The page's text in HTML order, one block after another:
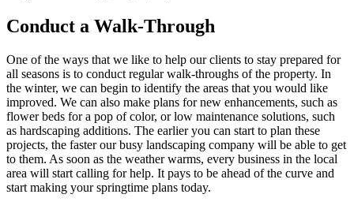
Conduct a Walk-Through
One of the ways that we like to help our clients to stay prepared for
all seasons is to conduct regular walk-throughs of the property. In
the winter, we can begin to identify the areas that you would like
improved. We can also make plans for new enhancements, such as
flower beds for a pop of color, or low maintenance solutions, such
as hardscaping additions. The earlier you can start to plan these
projects, the faster our busy landscaping company will be able to get
to them. As soon as the weather warms, every business in the local
area will start calling for help. It pays to be ahead of the curve and
start making your springtime plans today.